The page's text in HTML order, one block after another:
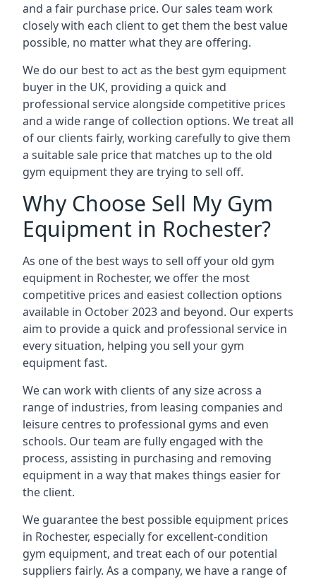
and a fair purchase price. Our sales team work
closely with each client to get them the best value
possible, no matter what they are offering.
We do our best to act as the best gym equipment
buyer in the UK, providing a quick and
professional service alongside competitive prices
and a wide range of collection options. We treat all
of our clients fairly, working carefully to give them
a suitable sale price that matches up to the old
gym equipment they are trying to sell off.
Why Choose Sell My Gym
Equipment in Rochester?
As one of the best ways to sell off your old gym
equipment in Rochester, we offer the most
competitive prices and easiest collection options
available in October 2023 and beyond. Our experts
aim to provide a quick and professional service in
every situation, helping you sell your gym
equipment fast.
We can work with clients of any size across a
range of industries, from leasing companies and
leisure centres to professional gyms and even
schools. Our team are fully engaged with the
process, assisting in purchasing and removing
equipment in a way that makes things easier for
the client.
We guarantee the best possible equipment prices
in Rochester, especially for excellent-condition
gym equipment, and treat each of our potential
suppliers fairly. As a company, we have a range of